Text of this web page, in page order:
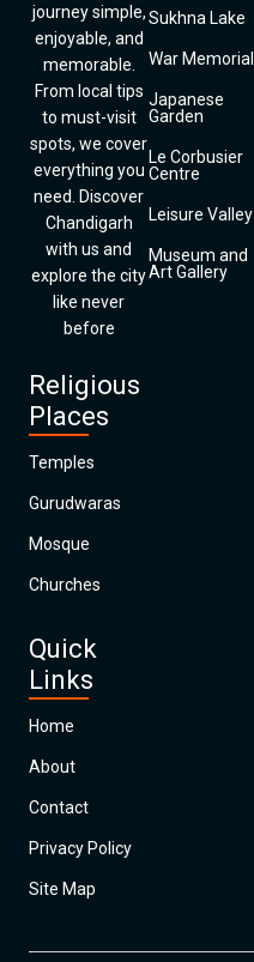
journey simple,
enjoyable, and
memorable.
From local tips
to must-visit
spots, we cover
everything you
need. Discover
Chandigarh
with us and
explore the city
like never
before
Religious
Places
Temples
Gurudwaras
Mosque
Churches
Quick
Links
Home
About
Contact
Privacy Policy
Site Map
Sukhna Lake
War Memorial
Japanese
Garden
Le Corbusier
Centre
Leisure Valley
Museum and
Art Gallery